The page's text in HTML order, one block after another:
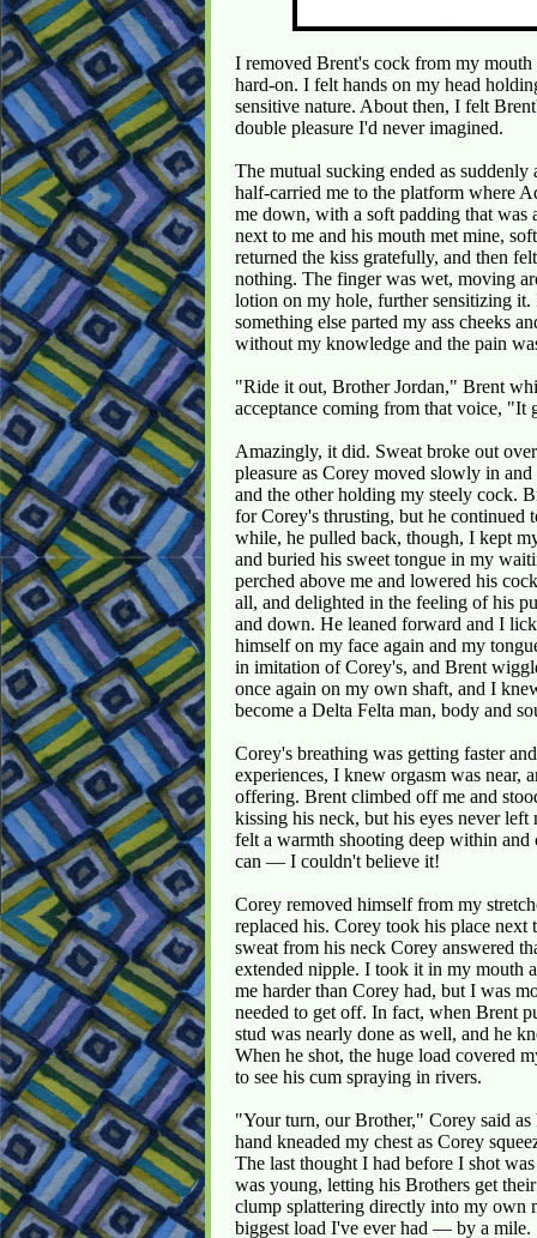
I removed Brent's cock from my
hard-on. I felt hands on my head
sensitive nature. About then, I felt
double pleasure I'd never imagined.
The mutual sucking ended as suddenly
half-carried me to the platform where
me down, with a soft padding that was
next to me and his mouth met mine,
returned the kiss gratefully, and then
nothing. The finger was wet, moving
lotion on my hole, further sensitizing
something else parted my ass cheeks
without my knowledge and the pain
"Ride it out, Brother Jordan," Brent
acceptance coming from that voice, "It
Amazingly, it did. Sweat broke out
pleasure as Corey moved slowly in
and the other holding my steely cock.
for Corey's thrusting, but he continued
while, he pulled back, though, I kept
and buried his sweet tongue in my
perched above me and lowered his
all, and delighted in the feeling of his
and down. He leaned forward and I
himself on my face again and my
in imitation of Corey's, and Brent
once again on my own shaft, and I
become a Delta Felta man, body and
Corey's breathing was getting faster
experiences, I knew orgasm was near,
offering. Brent climbed off me and
kissing his neck, but his eyes never
felt a warmth shooting deep within
can — I couldn't believe it!
Corey removed himself from my
replaced his. Corey took his place next
sweat from his neck Corey answered
extended nipple. I took it in my mouth
me harder than Corey had, but I was
needed to get off. In fact, when Brent
stud was nearly done as well, and he
When he shot, the huge load covered
to see his cum spraying in rivers.
"Your turn, our Brother," Corey said
hand kneaded my chest as Corey
The last thought I had before I shot
was young, letting his Brothers get
clump splattering directly into my own
biggest load I've ever had — by a mile.